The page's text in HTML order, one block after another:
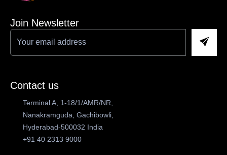
Join Newsletter
Contact us
Terminal A, 1-18/1/AMR/NR,
Nanakramguda, Gachibowli,
Hyderabad-500032 India
+91 40 2313 9000